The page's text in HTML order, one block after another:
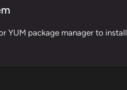
YUM package manager to install